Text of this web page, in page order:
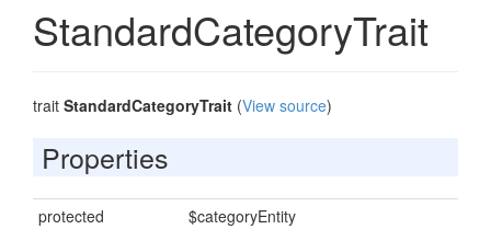
StandardCategoryTrait
trait StandardCategoryTrait (View source)
Properties
protected $categoryEntity